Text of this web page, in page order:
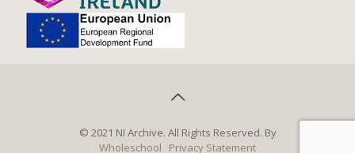
© 2021 NI Archive. All Rights Reserved. By
Wholeschool
Privacy Statement